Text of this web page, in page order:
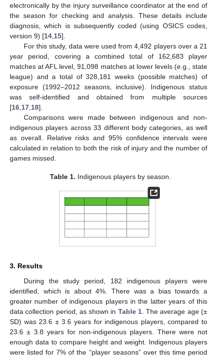
electronically by the injury surveillance coordinator at the end of
the season for checking and analysis. These details include
diagnosis, which is subsequently coded (using OSICS codes,
version 9) [14,15].
For this study, data were used from 4,492 players over a 21
year period, covering a combined total of 162,683 player
matches at AFL level, 91,098 matches at lower levels (e.g., state
league) and a total of 328,181 weeks (possible matches) of
exposure (1992–2012 seasons, inclusive). Indigenous status
was self-identified and obtained from multiple sources
[16,17,18].
Comparisons were made between indigenous and non-
indigenous players across 33 different body categories, as well
as overall. Relative risks and 95% confidence intervals were
calculated in relation to both the risk of injury and the number of
games missed.
Table 1. Indigenous players by season.
3. Results
During the study period, 182 indigenous players were
identified, which is about 4%. There was a bias towards a
greater number of indigenous players in the latter years of this
data collection period, as shown in Table 1. The average age (±
SD) was 23.6 ± 3.6 years for indigenous players, compared to
23.6 ± 3.8 years for non-indigenous players. There were not
enough data to compare height and weight. Indigenous players
were listed for 7% of the “player seasons” over this time period